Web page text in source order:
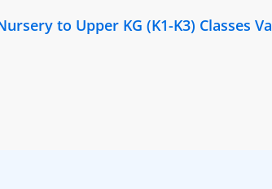
to Upper KG (K1-K3) Classes